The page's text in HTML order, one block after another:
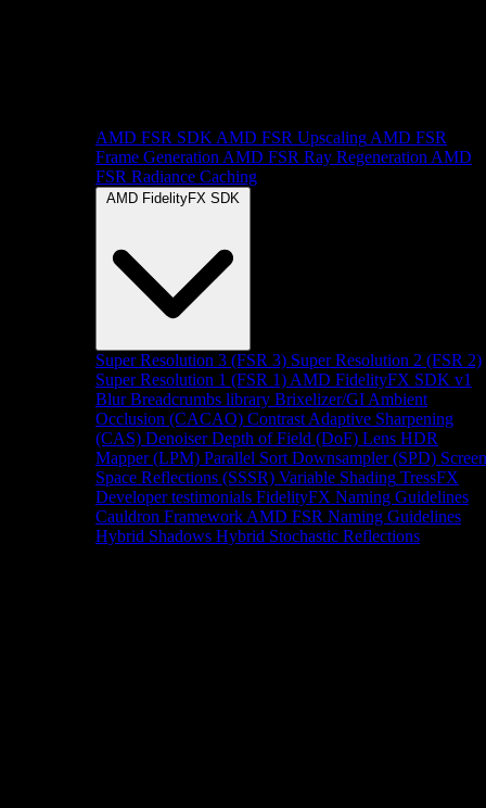
AMD FSR SDK AMD FSR Upscaling AMD FSR
Frame Generation AMD FSR Ray Regeneration AMD
FSR Radiance Caching
AMD FidelityFX SDK
Super Resolution 3 (FSR 3) Super Resolution 2 (FSR 2)
Super Resolution 1 (FSR 1) AMD FidelityFX SDK v1
Blur Breadcrumbs library Brixelizer/GI Ambient
Occlusion (CACAO) Contrast Adaptive Sharpening
(CAS) Denoiser Depth of Field (DoF) Lens HDR
Mapper (LPM) Parallel Sort Downsampler (SPD) Screen
Space Reflections (SSSR) Variable Shading TressFX
Developer testimonials FidelityFX Naming Guidelines
Cauldron Framework AMD FSR Naming Guidelines
Hybrid Shadows Hybrid Stochastic Reflections